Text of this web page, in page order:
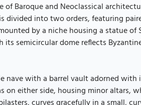
of Baroque and Neoclassical
divided into two orders, featuring
by a niche housing a statue of
semicircular dome reflects
nave with a barrel vault adorned
on either side, housing minor altars,